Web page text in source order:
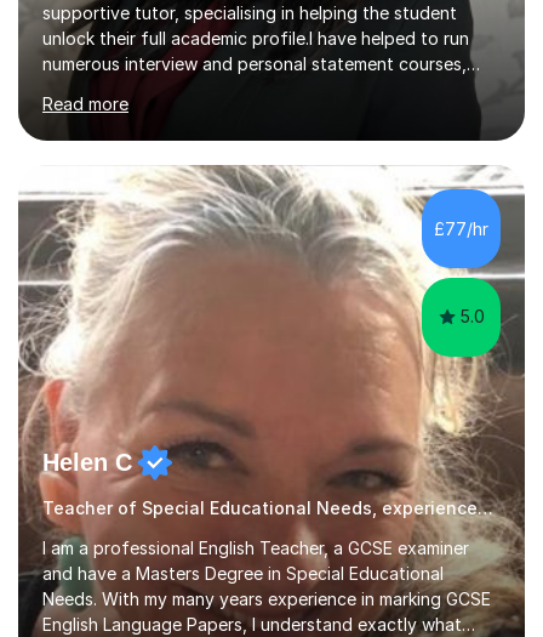
supportive tutor, specialising in helping the student
unlock their full academic profile.I have helped to run
numerous interview and personal statement courses,
workshops and mocks. I have also been a panelist at the
actual medicine entry interviews, so have a good
understanding and insights into what the interviewers
and admissions tutors are looking for. Having gone
through the medical school selection process to
subsequently become a doctor, Ihave unique, first-hand
experience on the application and selection process,
which puts me in the i...
Read more
£77/hr
5.0
Helen C
Teacher of Special Educational Needs, experienced & qualified in Special Needs
I am a professional English Teacher, a GCSE examiner
and have a Masters Degree in Special Educational
Needs. With my many years experience in marking GCSE
English Language Papers, I understand exactly what